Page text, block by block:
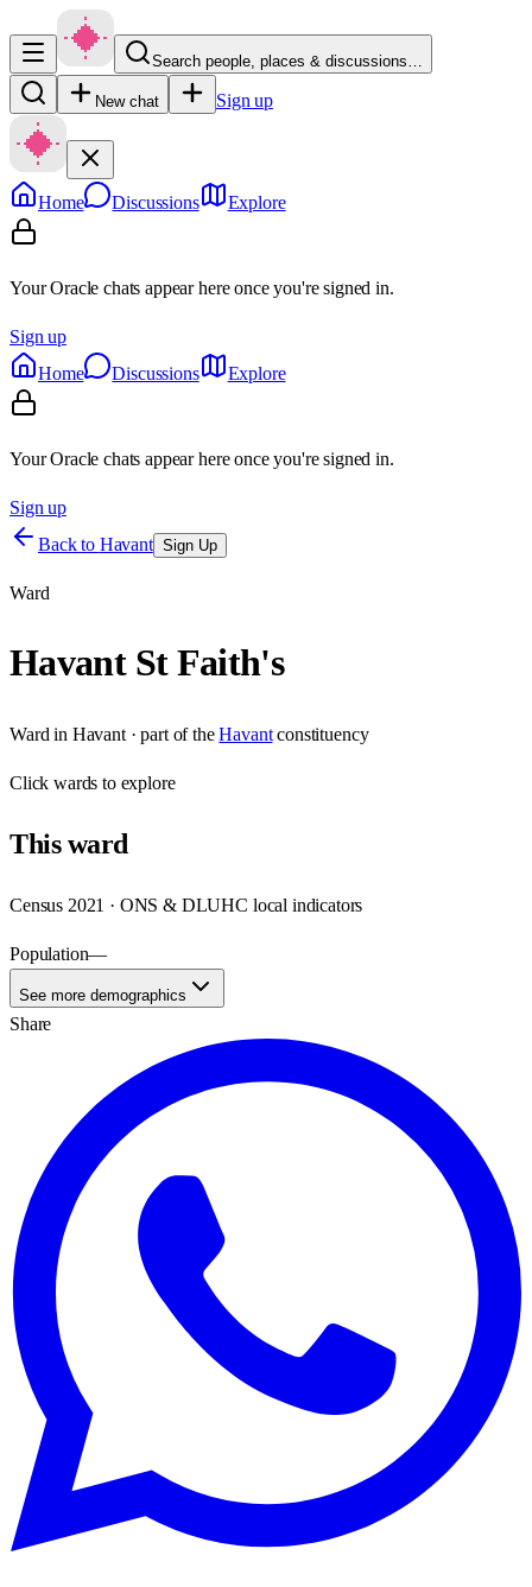
Search people, places & discussions…
New chat Sign up
Home Discussions Explore
Your Oracle chats appear here once you're signed in.
Sign up
Home
Discussions Explore
Your Oracle chats appear here once you're signed in.
Sign up
Back to Havant Sign Up
Ward
Havant St Faith's
Ward in Havant· part of the Havant constituency
Clickwards to explore
Thisward
Census 2021 · ONS & DLUHC local indicators
Population—
See more demographics
Share